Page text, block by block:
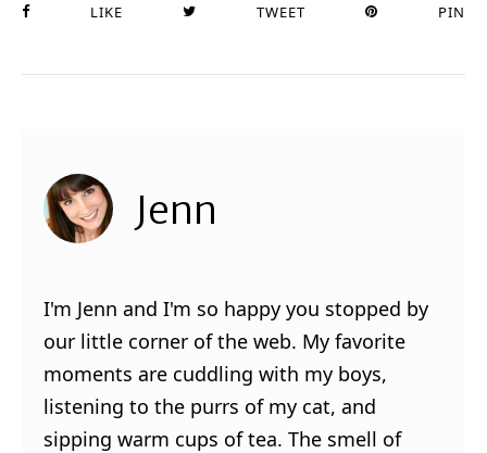
LIKE TWEET PIN
Jenn
I'm Jenn and I'm so happy you stopped by
our little corner of the web. My favorite
moments are cuddling with my boys,
listening to the purrs of my cat, and
sipping warm cups of tea. The smell of